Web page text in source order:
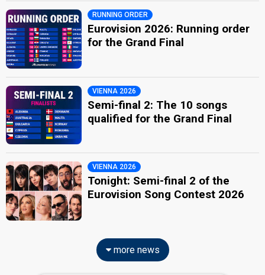
RUNNING ORDER
Eurovision 2026: Running order
for the Grand Final
VIENNA 2026
Semi-final 2: The 10 songs
qualified for the Grand Final
VIENNA 2026
Tonight: Semi-final 2 of the
Eurovision Song Contest 2026
more news